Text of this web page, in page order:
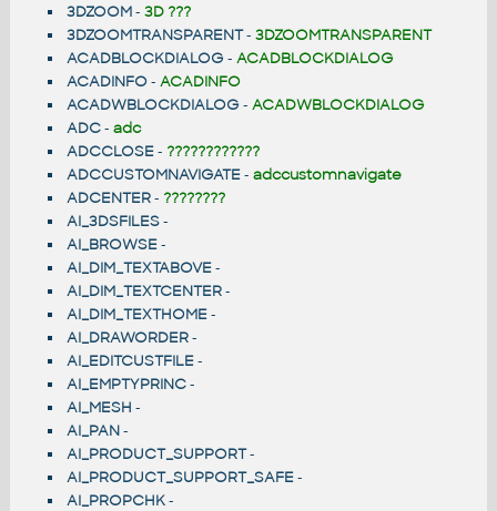
3DZOOM- 3D ???
3DZOOMTRANSPARENT- 3DZOOMTRANSPARENT
ACADBLOCKDIALOG- ACADBLOCKDIALOG
ACADINFO- ACADINFO
ACADWBLOCKDIALOG- ACADWBLOCKDIALOG
ADC- adc
ADCCLOSE- ????????????
ADCCUSTOMNAVIGATE- adccustomnavigate
ADCENTER- ????????
AI_3DSFILES-
AI_BROWSE-
AI_DIM_TEXTABOVE-
AI_DIM_TEXTCENTER-
AI_DIM_TEXTHOME-
AI_DRAWORDER-
AI_EDITCUSTFILE-
AI_EMPTYPRINC-
AI_MESH -
AI_PAN-
AI_PRODUCT_SUPPORT-
AI_PRODUCT_SUPPORT_SAFE-
AI_PROPCHK-